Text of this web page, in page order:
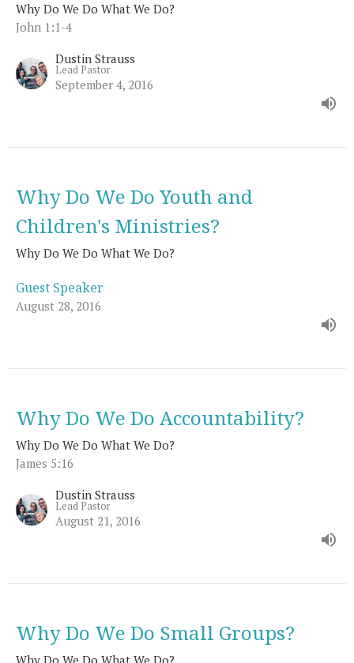
Why Do We Do What We Do?
John 1:1-4
Dustin Strauss
Lead Pastor
September 4, 2016
Why Do We Do Youth and
Children's Ministries?
Why Do We Do What We Do?
Guest Speaker
August 28, 2016
Why Do We Do Accountability?
Why Do We Do What We Do?
James 5:16
Dustin Strauss
Lead Pastor
August 21, 2016
Why Do We Do Small Groups?